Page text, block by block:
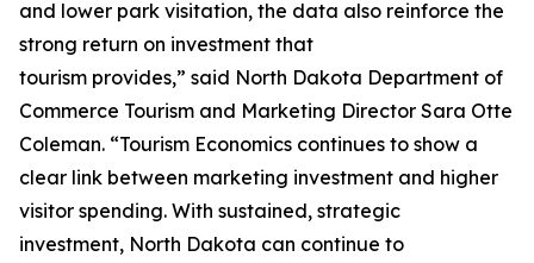
and lower park visitation, the data also reinforce the
strong return on investment that
tourism provides,” said North Dakota Department of
Commerce Tourism and Marketing Director Sara Otte
Coleman. “Tourism Economics continues to show a
clear link between marketing investment and higher
visitor spending. With sustained, strategic
investment, North Dakota can continue to